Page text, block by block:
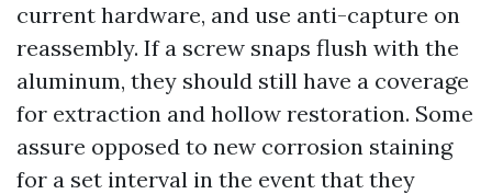
current hardware, and use anti-capture on
reassembly. If a screw snaps flush with the
aluminum, they should still have a coverage
for extraction and hollow restoration. Some
assure opposed to new corrosion staining
for a set interval in the event that they